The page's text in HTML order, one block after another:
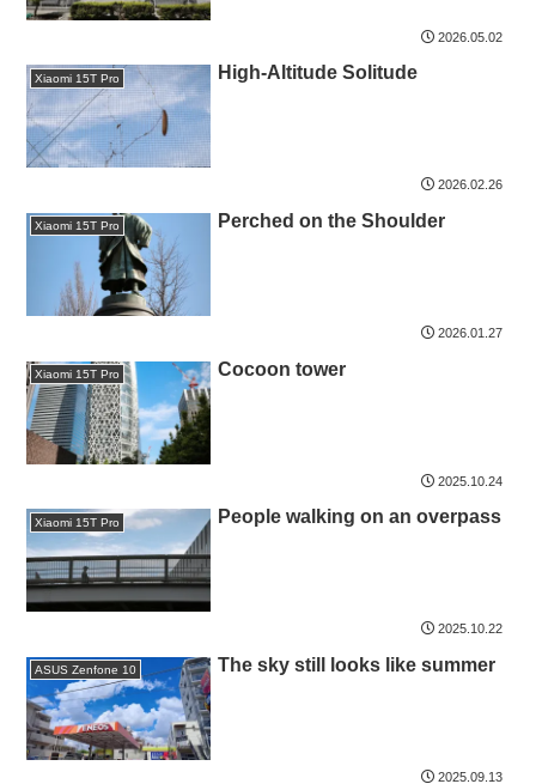
2026.05.02
Xiaomi 15T Pro High-Altitude Solitude
2026.02.26
Xiaomi 15T Pro Perched on the Shoulder
2026.01.27
Xiaomi 15T Pro Cocoon tower
2025.10.24
Xiaomi 15T Pro People walking on an overpass
2025.10.22
ASUS Zenfone 10 The sky still looks like summer
2025.09.13